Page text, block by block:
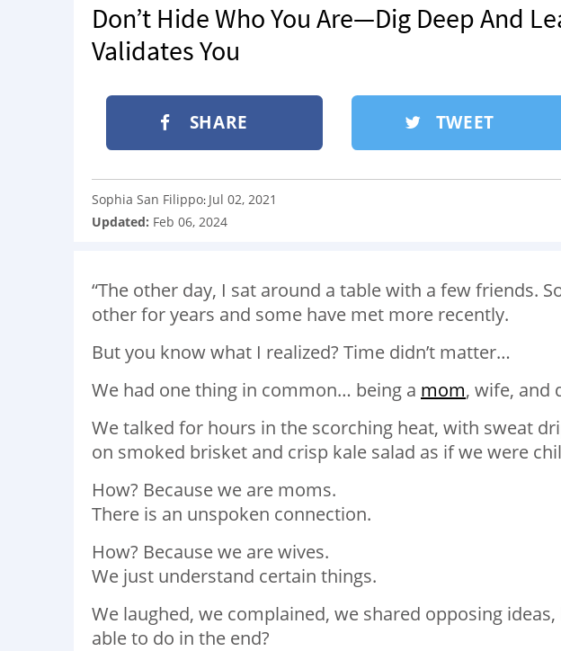
Don’t Hide Who You Are—Dig Deep And
Validates You
SHARE TWEET
Sophia San Filippo: Jul 02, 2021
Updated: Feb 06, 2024
“The other day, I sat around a table with a few friends.
other for years and some have met more recently.
But you know what I realized? Time didn’t matter…
We had one thing in common… being a mom, wife, and
We talked for hours in the scorching heat, with sweat
on smoked brisket and crisp kale salad as if we were
How? Because we are moms.
There is an unspoken connection.
How? Because we are wives.
We just understand certain things.
We laughed, we complained, we shared opposing
able to do in the end?